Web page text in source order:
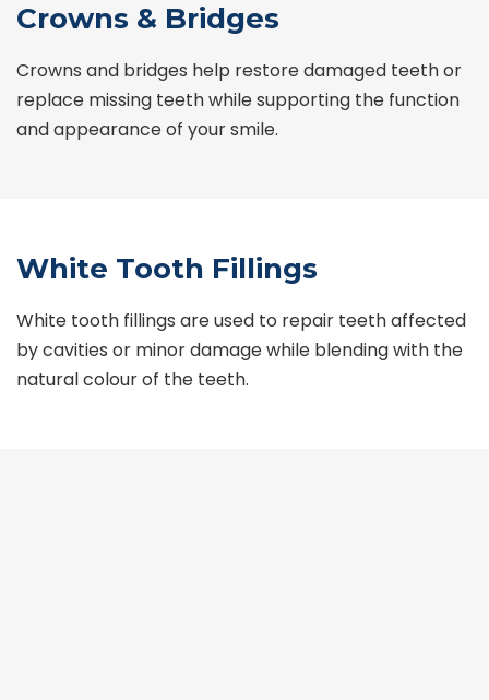
Crowns & Bridges
Crowns and bridges help restore damaged teeth or
replace missing teeth while supporting the function
and appearance of your smile.
White Tooth Fillings
White tooth fillings are used to repair teeth affected
by cavities or minor damage while blending with the
natural colour of the teeth.